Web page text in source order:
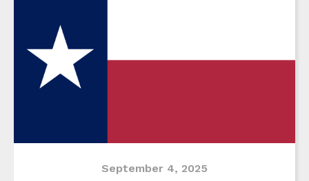
September 4, 2025